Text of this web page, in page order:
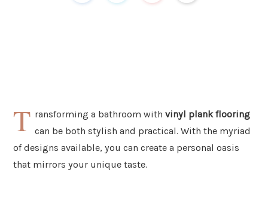
T ransforming a bathroom withvinyl plank flooring
can be both stylish and practical. With the myriad
of designs available, you can create a personal oasis
that mirrors your unique taste.